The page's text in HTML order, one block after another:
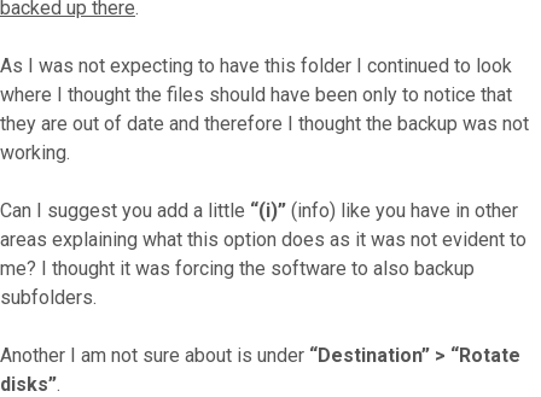
backed up there.
As I was not expecting to have this folder I continued to look
where I thought the files should have been only to notice that
they are out of date and therefore I thought the backup was not
working.
Can I suggest you add a little “(i)” (info) like you have in other
areas explaining what this option does as it was not evident to
me? I thought it was forcing the software to also backup
subfolders.
Another I am not sure about is under “Destination” > “Rotate
disks”.